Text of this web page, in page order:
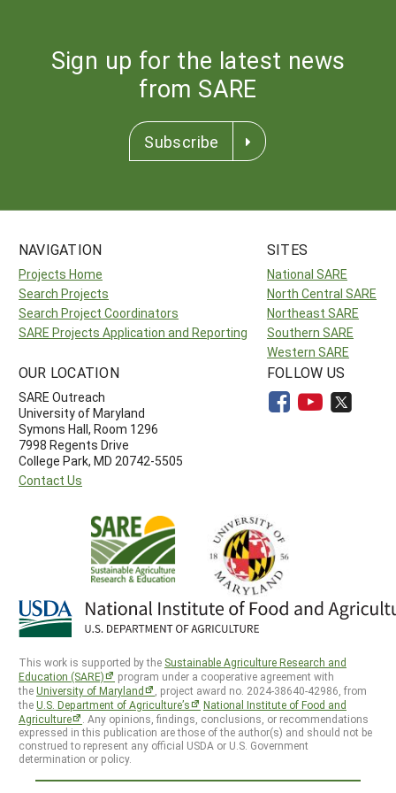
Sign up for the latest news
from SARE
Subscribe
NAVIGATION
Projects Home
Search Projects
Search Project Coordinators
SARE Projects Application and Reporting
SITES
National SARE
North Central SARE
Northeast SARE
Southern SARE
Western SARE
OUR LOCATION
SARE Outreach
University of Maryland
Symons Hall, Room 1296
7998 Regents Drive
College Park, MD 20742-5505
Contact Us
FOLLOW US
This work is supported by the Sustainable Agriculture Research and
Education (SARE)
program under a cooperative agreement with
theUniversity of Maryland
, project award no. 2024-38640-42986, from
theU.S. Department of Agriculture’s
National Institute of Food and
Agriculture
. Any opinions, findings, conclusions, or recommendations
expressed in this publication are those of the author(s) and should not be
construed to represent any official USDA or U.S. Government
determination or policy.